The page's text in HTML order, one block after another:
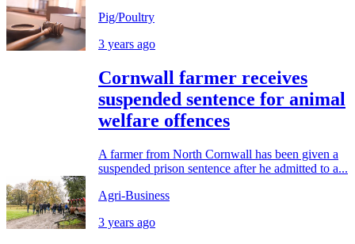
Pig/Poultry
3 years ago
Cornwall farmer receives
suspended sentence for animal
welfare offences
A farmer from North Cornwall has been given a
suspended prison sentence after he admitted to a...
Agri-Business
3 years ago